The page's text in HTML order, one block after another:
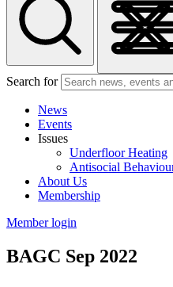
Search for
News
Events
Issues
Underfloor Heating
Antisocial
About Us
Membership
Member login
BAGC Sep 2022